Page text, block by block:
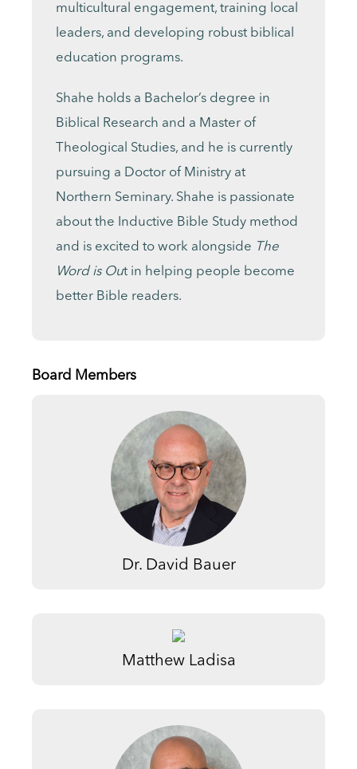
multicultural engagement, training local
leaders, and developing robust biblical
education programs.
Shahe holds a Bachelor’s degree in
Biblical Research and a Master of
Theological Studies, and he is currently
pursuing a Doctor of Ministry at
Northern Seminary. Shahe is passionate
about the Inductive Bible Study method
and is excited to work alongside The
Word is Out in helping people become
better Bible readers.
Board Members
Dr. David Bauer
Matthew Ladisa